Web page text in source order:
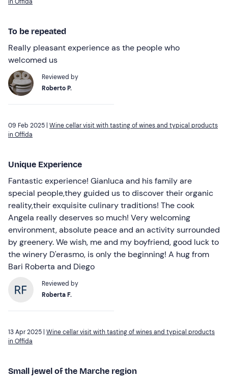
To be repeated
Really pleasant experience as the people who
welcomed us
Reviewed by
Roberto P.
09 Feb 2025 | Wine cellar visit with tasting of wines and typical products
in Offida
Unique Experience
Fantastic experience! Gianluca and his family are
special people,they guided us to discover their organic
reality,their exquisite culinary traditions! The cook
Angela really deserves so much! Very welcoming
environment, absolute peace and an activity surrounded
by greenery. We wish, me and my boyfriend, good luck to
the winery D'erasmo, is only the beginning! A hug from
Bari Roberta and Diego
Reviewed by
Roberta F.
13 Apr 2025 | Wine cellar visit with tasting of wines and typical products
in Offida
Small jewel of the Marche region